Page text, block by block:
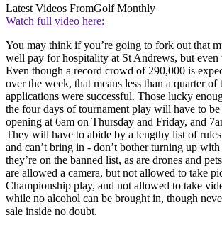
Latest Videos FromGolf Monthly
Watch full video here:
You may think if you’re going to fork out that
well pay for hospitality at St Andrews, but even
Even though a record crowd of 290,000 is
over the week, that means less than a quarter
applications were successful. Those lucky
the four days of tournament play will have to
opening at 6am on Thursday and Friday, and
They will have to abide by a lengthy list of
and can’t bring in - don’t bother turning up with
they’re on the banned list, as are drones and
are allowed a camera, but not allowed to take
Championship play, and not allowed to take
while no alcohol can be brought in, though
sale inside no doubt.